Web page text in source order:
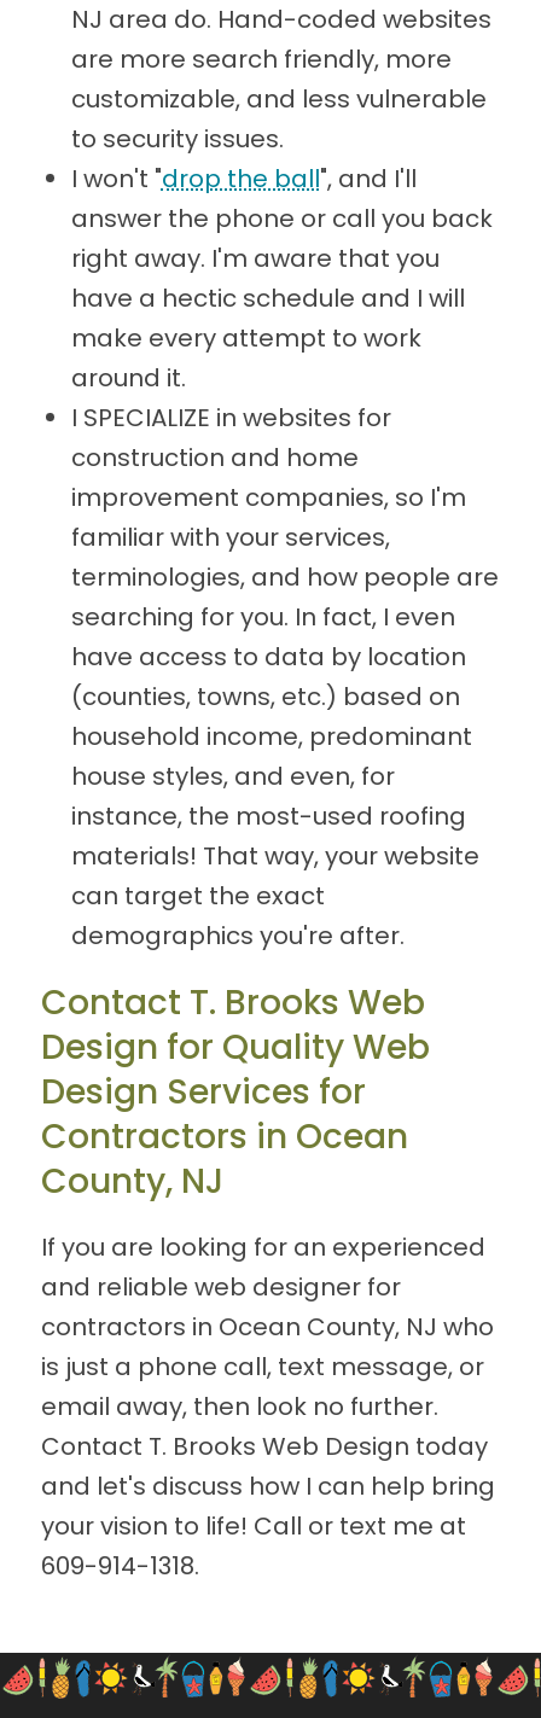
NJ area do. Hand-coded websites
are more search friendly, more
customizable, and less vulnerable
to security issues.
I won't "drop the ball", and I'll
answer the phone or call you back
right away. I'm aware that you
have a hectic schedule and I will
make every attempt to work
around it.
I SPECIALIZE in websites for
construction and home
improvement companies, so I'm
familiar with your services,
terminologies, and how people are
searching for you. In fact, I even
have access to data by location
(counties, towns, etc.) based on
household income, predominant
house styles, and even, for
instance, the most-used roofing
materials! That way, your website
can target the exact
demographics you're after.
Contact T. Brooks Web
Design for Quality Web
Design Services for
Contractors in Ocean
County, NJ
If you are looking for an experienced
and reliable web designer for
contractors in Ocean County, NJ who
is just a phone call, text message, or
email away, then look no further.
Contact T. Brooks Web Design today
and let's discuss how I can help bring
your vision to life! Call or text me at
609-914-1318.